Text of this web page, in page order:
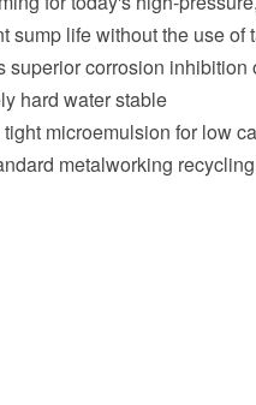
sump life without the use of
superior corrosion
hard water stable
tight microemulsion for low
metalworking